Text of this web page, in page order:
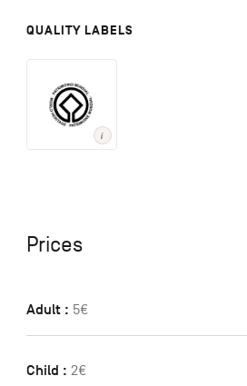
QUALITY LABELS
Prices
Adult : 5€
Child : 2€